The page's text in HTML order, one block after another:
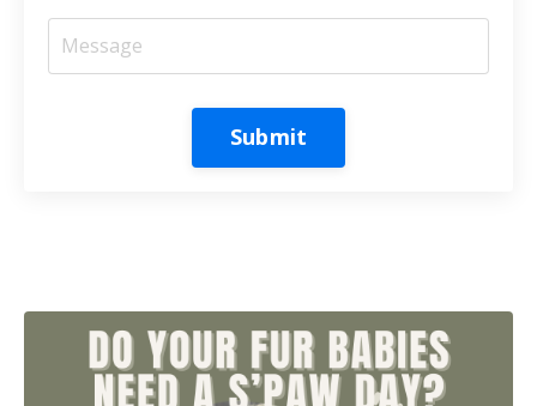
Submit